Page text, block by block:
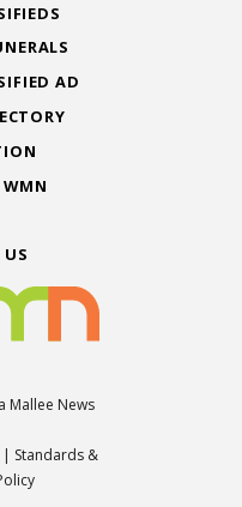
AD
WMN
Mallee News
| Standards &